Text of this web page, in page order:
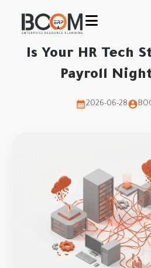
Is Your HR Tech
Payroll
2026-06-28